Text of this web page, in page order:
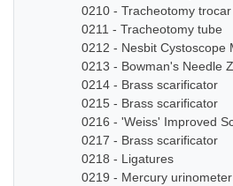
0210 - Tracheotomy
0211 - Tracheotomy tube
0212 - Nesbit Cystoscope
0213 - Bowman's Needle
0214 - Brass scarificator
0215 - Brass scarificator
0216 - 'Weiss' Improved
0217 - Brass scarificator
0218 - Ligatures
0219 - Mercury urinometer